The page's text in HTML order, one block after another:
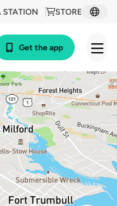
STORE
STATION
Get the app